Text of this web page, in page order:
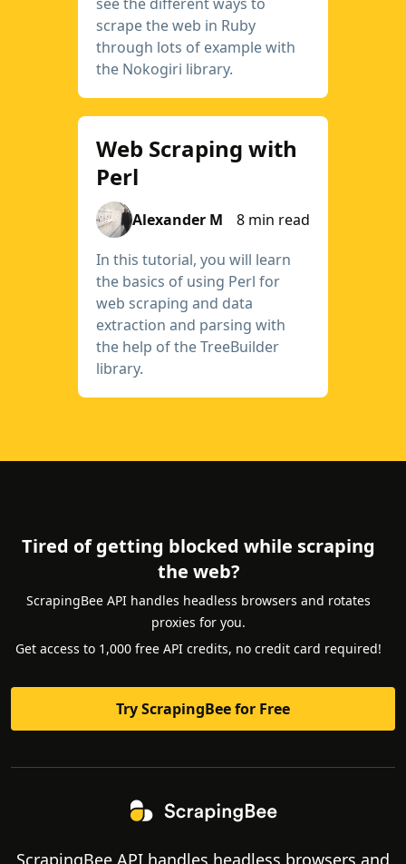
scrape the web in Ruby
through lots of example with
the Nokogiri library.
Web Scraping with
Perl
Alexander M
8 min read
In this tutorial, you will learn
the basics of using Perl for
web scraping and data
extraction and parsing with
the help of the TreeBuilder
library.
Tired of getting blocked while scraping
the web?
ScrapingBee API handles headless browsers and rotates
proxies for you.
Get access to 1,000 free API credits, no credit card required!
Try ScrapingBee for Free
ScrapingBee API handles headless browsers and